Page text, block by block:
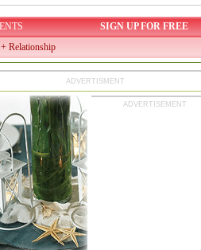
SIGN UP FOR FREE
Relationship
ADVERTISMENT
ADVERTISEMENT